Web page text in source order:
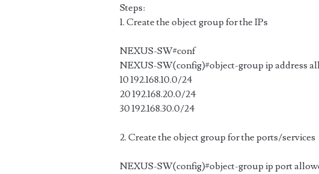
Steps:
1. Create the object group for the IPs
NEXUS-SW#conf
NEXUS-SW(config)#object-group ip address
10 192.168.10.0/24
20 192.168.20.0/24
30 192.168.30.0/24
2. Create the object group for the ports/services
NEXUS-SW(config)#object-group ip port